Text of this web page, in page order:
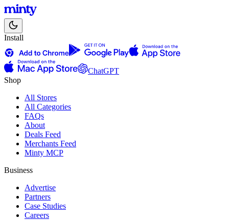
Install
ChatGPT
Shop
All Stores
All Categories
FAQs
About
Deals Feed
Merchants Feed
Minty MCP
Business
Advertise
Partners
Case Studies
Careers